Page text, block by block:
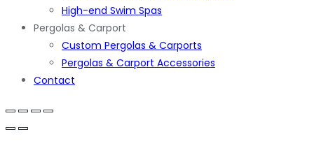
High-end Swim Spas
Pergolas & Carport
Custom Pergolas & Carports
Pergolas & Carport Accessories
Contact